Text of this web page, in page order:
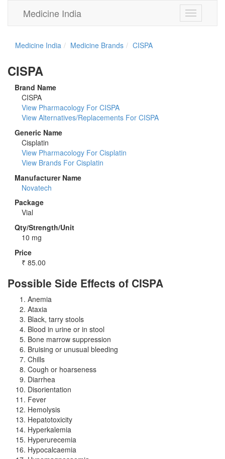
Toggle
navigation
Medicine India
Medicine India Medicine Brands CISPA
CISPA
Brand Name
CISPA
View Pharmacology For CISPA
View Alternatives/Replacements For CISPA
Generic Name
Cisplatin
View Pharmacology For Cisplatin
View Brands For Cisplatin
Manufacturer Name
Novatech
Package
Vial
Qty/Strength/Unit
10 mg
Price
₹ 85.00
Possible Side Effects of CISPA
Anemia
Ataxia
Black, tarry stools
Blood in urine or in stool
Bone marrow suppression
Bruising or unusual bleeding
Chills
Cough or hoarseness
Diarrhea
Disorientation
Fever
Hemolysis
Hepatotoxicity
Hyperkalemia
Hyperurecemia
Hypocalcaemia